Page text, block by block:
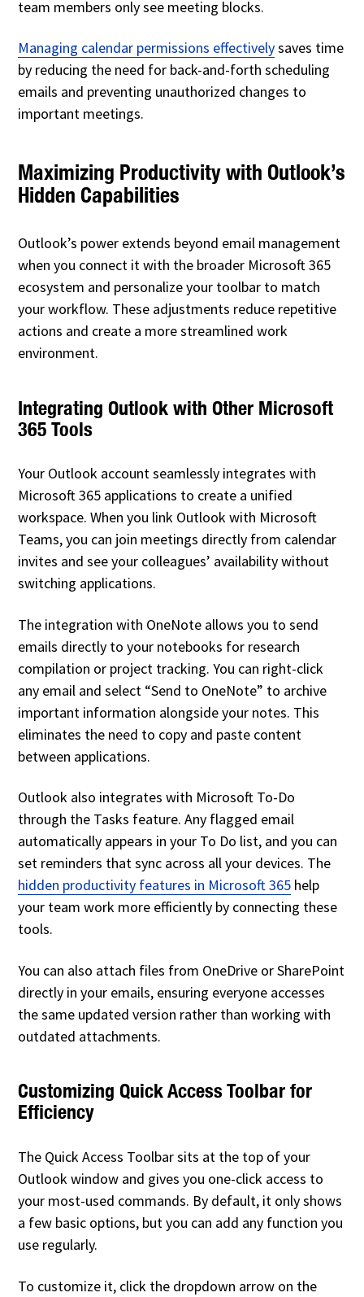
team members only see meeting blocks.
Managing calendar permissions effectivelysaves time
by reducing the need for back-and-forth scheduling
emails and preventing unauthorized changes to
important meetings.
Maximizing Productivity with Outlook’s
Hidden Capabilities
Outlook’s power extends beyond email management
when you connect it with the broader Microsoft 365
ecosystem and personalize your toolbar to match
your workflow. These adjustments reduce repetitive
actions and create a more streamlined work
environment.
Integrating Outlook with Other Microsoft
365 Tools
Your Outlook account seamlessly integrates with
Microsoft 365 applications to create a unified
workspace. When you link Outlook with Microsoft
Teams, you can join meetings directly from calendar
invites and see your colleagues’ availability without
switching applications.
The integration with OneNote allows you to send
emails directly to your notebooks for research
compilation or project tracking. You can right-click
any email and select “Send to OneNote” to archive
important information alongside your notes. This
eliminates the need to copy and paste content
between applications.
Outlook also integrates with Microsoft To-Do
through the Tasks feature. Any flagged email
automatically appears in your To Do list, and you can
set reminders that sync across all your devices. The
hidden productivity features in Microsoft 365 help
your team work more efficiently by connecting these
tools.
You can also attach files from OneDrive or SharePoint
directly in your emails, ensuring everyone accesses
the same updated version rather than working with
outdated attachments.
Customizing Quick Access Toolbar for
Efficiency
The Quick Access Toolbar sits at the top of your
Outlook window and gives you one-click access to
your most-used commands. By default, it only shows
a few basic options, but you can add any function you
use regularly.
To customize it, click the dropdown arrow on the